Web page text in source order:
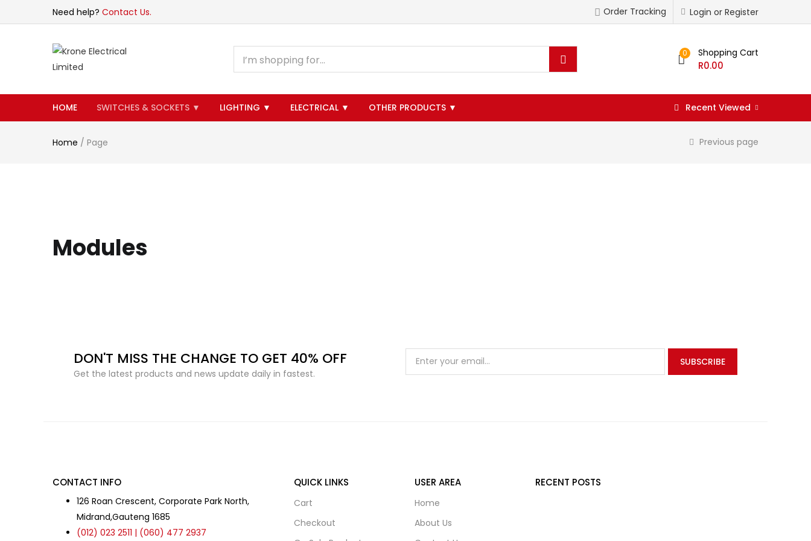
Need help? Contact Us. Login or Register
Order Tracking
0 Shopping Cart
R0.00
HOME SWITCHES & SOCKETS ▼ LIGHTING ▼ ELECTRICAL ▼ OTHER PRODUCTS ▼ Recent Viewed
Home / Page Previous page
Modules
DON'T MISS THE CHANGE TO GET 40% OFF
Get the latest products and news update daily in fastest.
CONTACT INFO
126 Roan Crescent, Corporate Park North,
Midrand,Gauteng 1685
(012) 023 2511 | (060) 477 2937
QUICK LINKS
Cart
Checkout
USER AREA
Home
About Us
RECENT POSTS